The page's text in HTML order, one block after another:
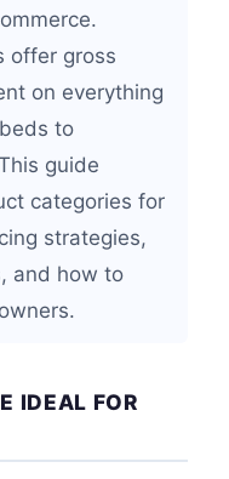
offer gross
on everything
to
guide
categories for
strategies,
and how to
IDEAL FOR